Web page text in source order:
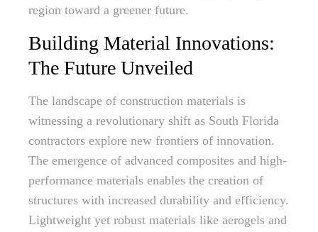
region toward a greener future.
Building Material Innovations:
The Future Unveiled
The landscape of construction materials is
witnessing a revolutionary shift as South Florida
contractors explore new frontiers of innovation.
The emergence of advanced composites and high-
performance materials enables the creation of
structures with increased durability and efficiency.
Lightweight yet robust materials like aerogels and